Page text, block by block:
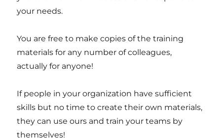
your needs.
You are free to make copies of the training
materials for any number of colleagues,
actually for anyone!
If people in your organization have sufficient
skills but no time to create their own materials,
they can use ours and train your teams by
themselves!